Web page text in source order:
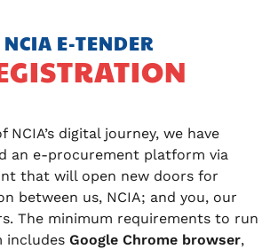
NCIA E-TENDER
NCIA’s digital journey, we have
an e-procurement platform via
that will open new doors for
between us, NCIA; and you, our
The minimum requirements to run
includes Google Chrome browser,